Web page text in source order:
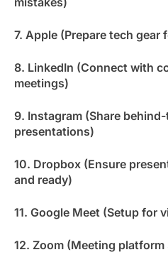
7. Apple (Prepare tech gear
8. LinkedIn (Connect with
meetings)
9. Instagram (Share
presentations)
10. Dropbox (Ensure
and ready)
11. Google Meet (Setup for
12. Zoom (Meeting platform